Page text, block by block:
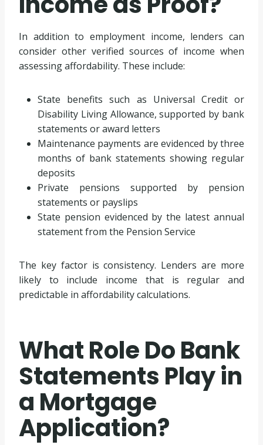
In addition to employment income, lenders can
consider other verified sources of income when
assessing affordability. These include:
State benefits such as Universal Credit or
Disability Living Allowance, supported by bank
statements or award letters
Maintenance payments are evidenced by three
months of bank statements showing regular
deposits
Private pensions supported by pension
statements or payslips
State pension evidenced by the latest annual
statement from the Pension Service
The key factor is consistency. Lenders are more
likely to include income that is regular and
predictable in affordability calculations.
What Role Do Bank
Statements Play in
a Mortgage
Application?